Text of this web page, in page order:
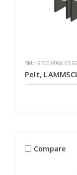
SKU: 9300-0066-03-02
Pelt,
Compare